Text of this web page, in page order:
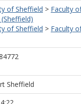
of Sheffield > Faculty
of Sheffield > Faculty
Sheffield